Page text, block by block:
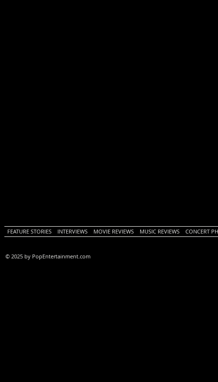
FEATURE STORIES INTERVIEWS MOVIE REVIEWS MUSIC REVIEWS CONCERT
© 2025 by PopEntertainment.com